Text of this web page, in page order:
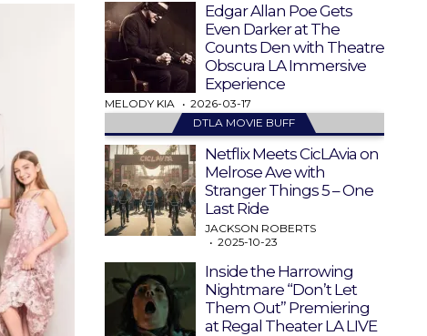
Edgar Allan Poe Gets
Even Darker at The
Counts Den with Theatre
Obscura LA Immersive
Experience
MELODY KIA
2026-03-17
DTLA MOVIE BUFF
Netflix Meets CicLAvia on
Melrose Ave with
Stranger Things 5 – One
Last Ride
JACKSON ROBERTS
2025-10-23
Inside the Harrowing
Nightmare “Don’t Let
Them Out” Premiering
at Regal Theater LA LIVE